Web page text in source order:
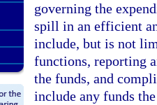
governing the
spill in an efficient
include, but is not
functions, reporting
the funds, and
include any funds